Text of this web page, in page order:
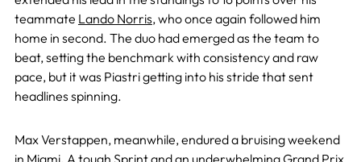
teammate Lando Norris, who once again followed him
home in second. The duo had emerged as the team to
beat, setting the benchmark with consistency and raw
pace, but it was Piastri getting into his stride that sent
headlines spinning.
Max Verstappen, meanwhile, endured a bruising weekend